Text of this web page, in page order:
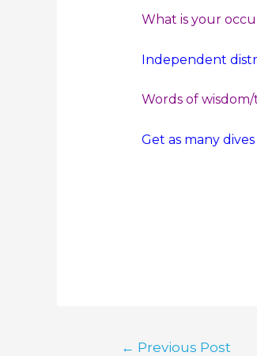
What is your
Independent
Words of
Get as many
← Previous Post